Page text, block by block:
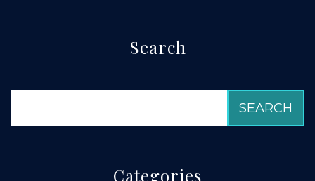
Search
Categories